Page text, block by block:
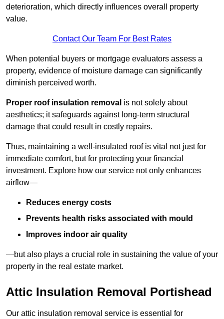
deterioration, which directly influences overall property
value.
Contact Our Team For Best Rates
When potential buyers or mortgage evaluators assess a
property, evidence of moisture damage can significantly
diminish perceived worth.
Proper roof insulation removal is not solely about
aesthetics; it safeguards against long-term structural
damage that could result in costly repairs.
Thus, maintaining a well-insulated roof is vital not just for
immediate comfort, but for protecting your financial
investment. Explore how our service not only enhances
airflow—
Reduces energy costs
Prevents health risks associated with mould
Improves indoor air quality
—but also plays a crucial role in sustaining the value of your
property in the real estate market.
Attic Insulation Removal Portishead
Our attic insulation removal service is essential for